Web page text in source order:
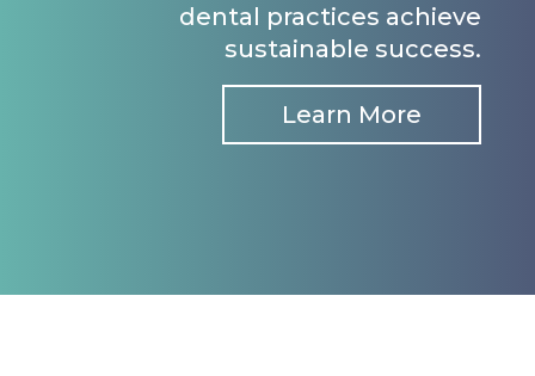
dental practices achieve
sustainable success.
Learn More